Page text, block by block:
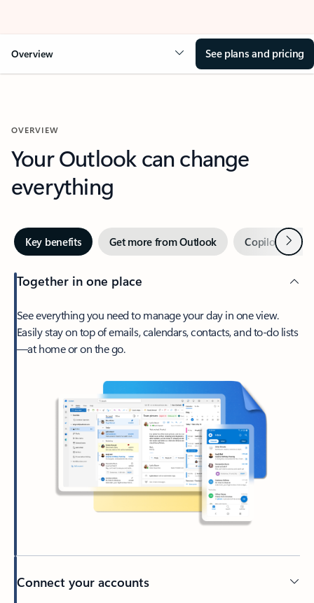
Overview See plans and pricing
OVERVIEW
Your Outlook can change
everything
Key benefits Get more from Outlook Copilot inNext
Together in one place
See everything you need to manage your day in one view.
Easily stay on top of emails, calendars, contacts, and to-do lists
—at home or on the go.
Connect your accounts